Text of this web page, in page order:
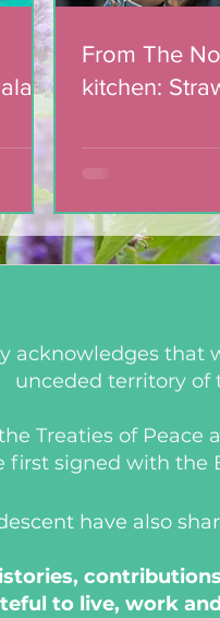
From The
kitchen:
acknowledges that
unceded territory of
Treaties of
first signed with the
have also
to live, work